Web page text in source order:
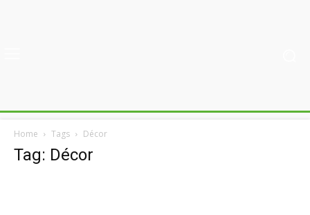
Home Tags Décor
Tag: Décor